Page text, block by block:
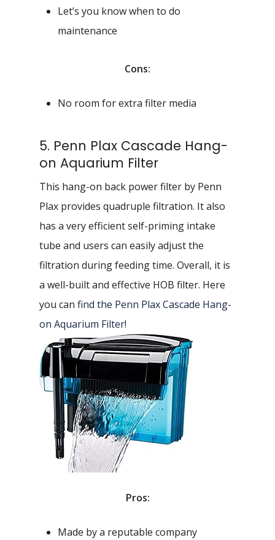
Let’s you know when to do
maintenance
Cons:
No room for extra filter media
5. Penn Plax Cascade Hang-
on Aquarium Filter
This hang-on back power filter by Penn
Plax provides quadruple filtration. It also
has a very efficient self-priming intake
tube and users can easily adjust the
filtration during feeding time. Overall, it is
a well-built and effective HOB filter. Here
you can find the Penn Plax Cascade Hang-
on Aquarium Filter!
Pros:
Made by a reputable company